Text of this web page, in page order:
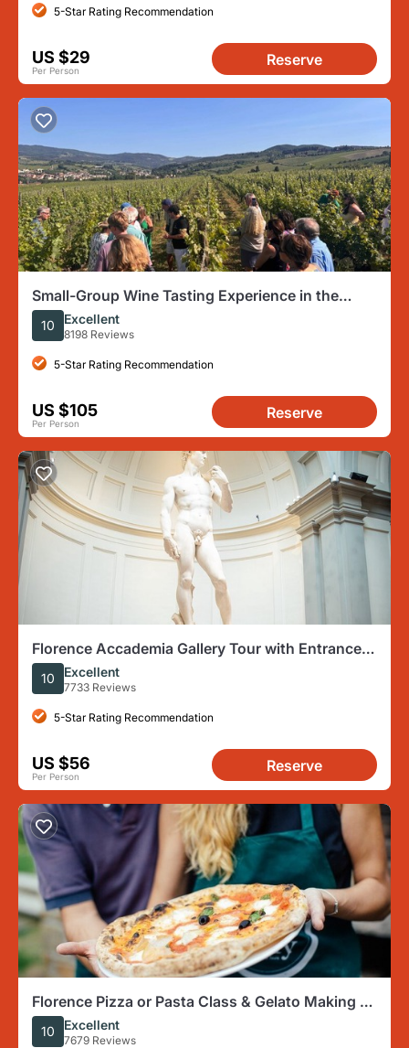
5-Star Rating Recommendation
US $29
Per Person
Reserve
Small-Group Wine Tasting Experience in the
Tuscan Countryside
10 Excellent
8198 Reviews
5-Star Rating Recommendation
US $105
Per Person
Reserve
Florence Accademia Gallery Tour with Entrance
Ticket Included
10 Excellent
7733 Reviews
5-Star Rating Recommendation
US $56
Per Person
Reserve
Florence Pizza or Pasta Class & Gelato Making at
a Tuscan Farm
10 Excellent
7679 Reviews